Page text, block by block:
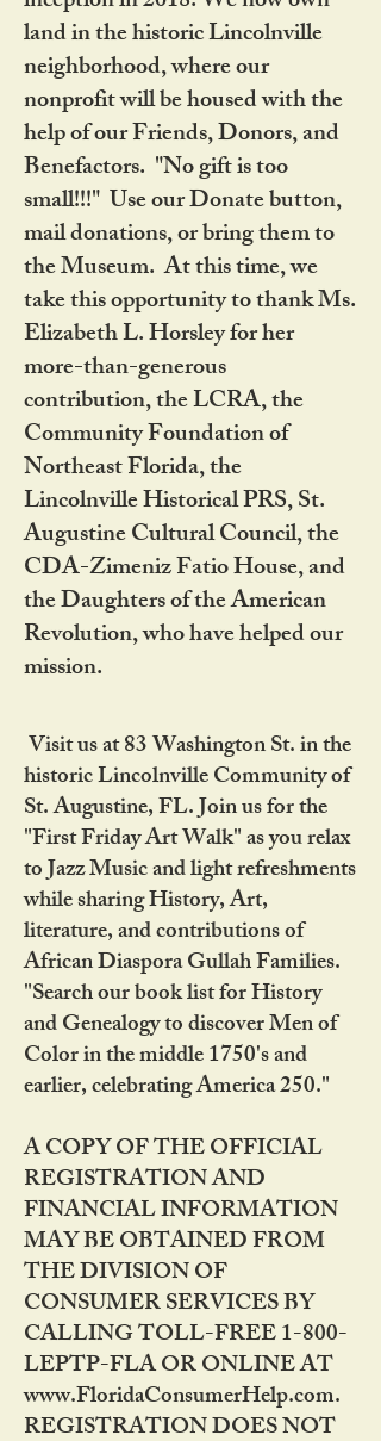
land in the historic Lincolnville
neighborhood, where our
nonprofit will be housed with the
help of our Friends, Donors, and
Benefactors. "No gift is too
small!!!" Use our Donate button,
mail donations, or bring them to
the Museum. At this time, we
take this opportunity to thank Ms.
Elizabeth L. Horsley for her
more-than-generous
contribution, the LCRA, the
Community Foundation of
Northeast Florida, the
Lincolnville Historical PRS, St.
Augustine Cultural Council, the
CDA-Zimeniz Fatio House, and
the Daughters of the American
Revolution, who have helped our
mission.
Visit us at 83 Washington St. in the
historic Lincolnville Community of
St. Augustine, FL. Join us for the
"First Friday Art Walk" as you relax
to Jazz Music and light refreshments
while sharing History, Art,
literature, and contributions of
African Diaspora Gullah Families.
"Search our book list for History
and Genealogy to discover Men of
Color in the middle 1750's and
earlier, celebrating America 250."
A COPY OF THE OFFICIAL
REGISTRATION AND
FINANCIAL INFORMATION
MAY BE OBTAINED FROM
THE DIVISION OF
CONSUMER SERVICES BY
CALLING TOLL-FREE 1-800-
LEPTP-FLA OR ONLINE AT
www.FloridaConsumerHelp.com.
REGISTRATION DOES NOT